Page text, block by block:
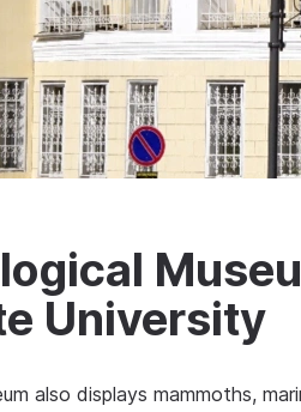
University
also displays mammoths,